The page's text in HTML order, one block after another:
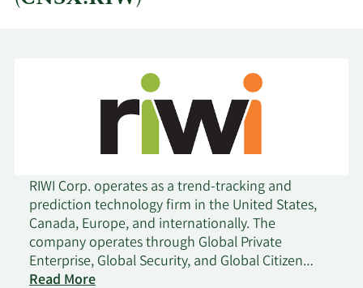
RIWI Corp. operates as a trend-tracking and
prediction technology firm in the United States,
Canada, Europe, and internationally. The
company operates through Global Private
Enterprise, Global Security, and Global Citizen
Engagement business lines. Its patented cloud-
Read Moreon